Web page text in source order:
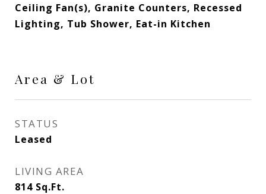
Ceiling Fan(s), Granite Counters, Recessed
Lighting, Tub Shower, Eat-in Kitchen
Area & Lot
STATUS
Leased
LIVING AREA
814 Sq.Ft.